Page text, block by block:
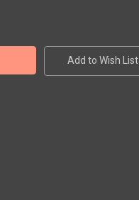
Add to Wish List